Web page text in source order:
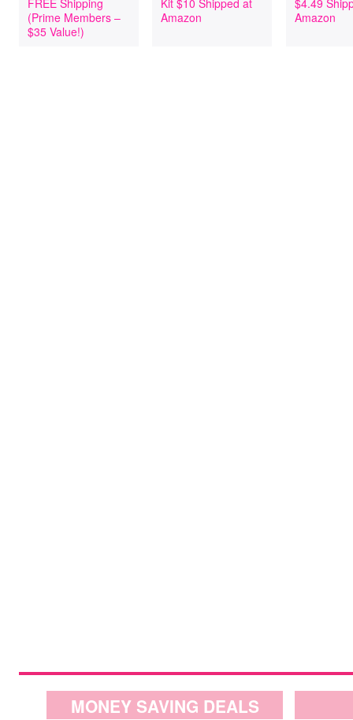
FREE Shipping
(Prime Members –
$35 Value!)
Kit $10 Shipped at
Amazon
$4.49
Amazon
MONEY SAVING DEALS